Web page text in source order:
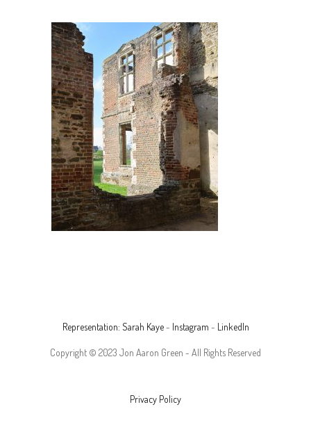
Representation: Sarah Kaye- Instagram - LinkedIn
Copyright © 2023 Jon Aaron Green - All Rights Reserved
Privacy Policy